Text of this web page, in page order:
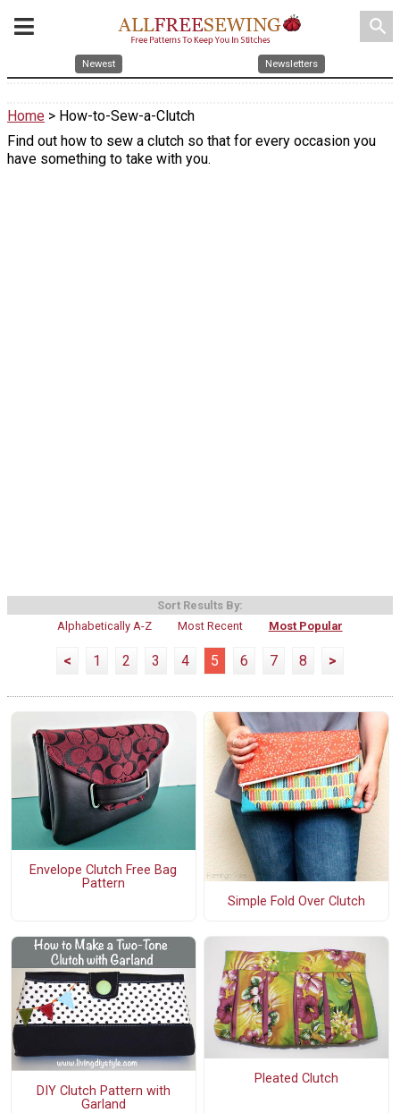
search
Newest Newsletters
Home > How-to-Sew-a-Clutch
Find out how to sew a clutch so that for every occasion you
have something to take with you.
Sort Results By:
Alphabetically A-Z
Most Recent Most Popular
< 1 2 3 4 5 6 7 8 >
Envelope Clutch Free Bag
Pattern
Simple Fold Over Clutch
DIY Clutch Pattern with
Garland
Pleated Clutch